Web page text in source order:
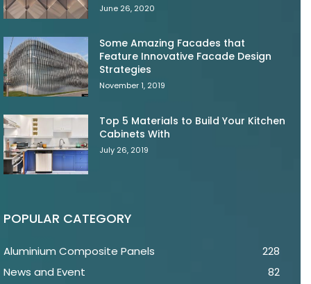
June 26, 2020
Some Amazing Facades that
Feature Innovative Facade Design
Strategies
November 1, 2019
Top 5 Materials to Build Your Kitchen
Cabinets With
July 26, 2019
POPULAR CATEGORY
Aluminium Composite Panels
228
News and Event
82